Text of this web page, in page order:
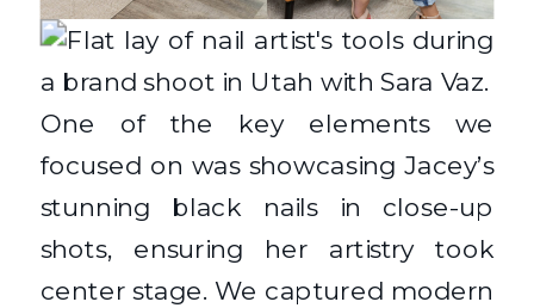
One of the key elements we
focused on was showcasing Jacey’s
stunning black nails in close-up
shots, ensuring her artistry took
center stage. We captured modern